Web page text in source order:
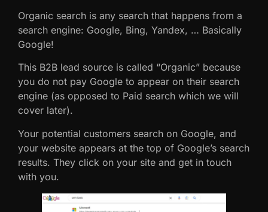
Organic search is any search that happens from a
search engine: Google, Bing, Yandex, … Basically
Google!
This B2B lead source is called “Organic” because
you do not pay Google to appear on their search
engine (as opposed to Paid search which we will
cover later).
Your potential customers search on Google, and
your website appears at the top of Google’s search
results. They click on your site and get in touch
with you.